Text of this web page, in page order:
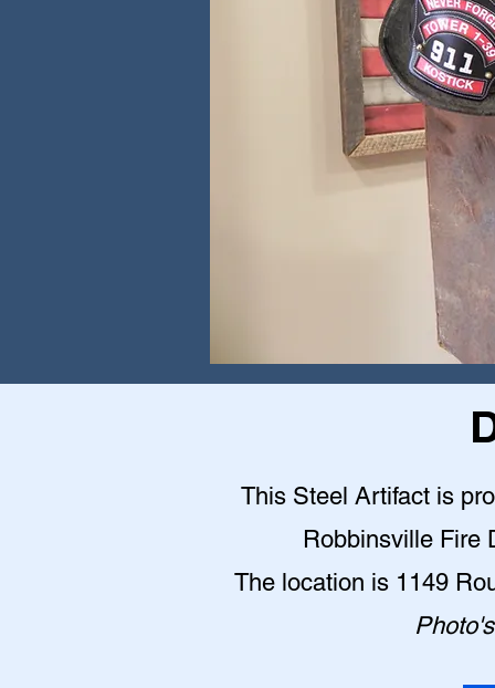
This Steel Artifact is
Robbinsville Fire
The location is 1149